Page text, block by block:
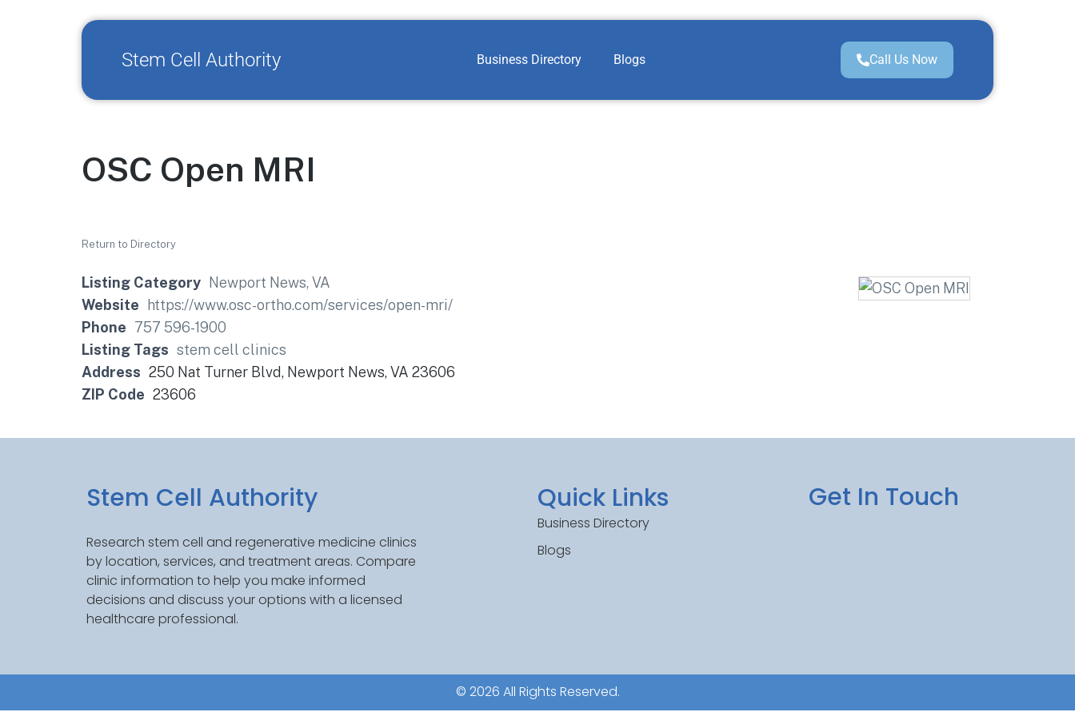
Stem Cell Authority Business Directory Blogs Call Us Now
OSC Open MRI
Return to Directory
Listing Category
Newport News, VA
Website
https://www.osc-ortho.com/services/open-mri/
Phone 757 596-1900
Listing Tags stem cell clinics
Address 250 Nat Turner Blvd, Newport News, VA 23606
ZIP Code 23606
Stem Cell Authority
Research stem cell and regenerative medicine clinics
by location, services, and treatment areas. Compare
clinic information to help you make informed
decisions and discuss your options with a licensed
healthcare professional.
Quick Links
Business Directory
Blogs
Get In Touch
© 2026 All Rights Reserved.